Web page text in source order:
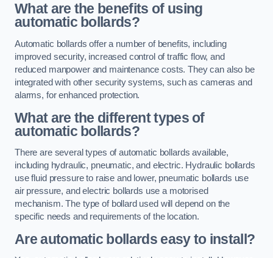
What are the benefits of using
automatic bollards?
Automatic bollards offer a number of benefits, including
improved security, increased control of traffic flow, and
reduced manpower and maintenance costs. They can also be
integrated with other security systems, such as cameras and
alarms, for enhanced protection.
What are the different types of
automatic bollards?
There are several types of automatic bollards available,
including hydraulic, pneumatic, and electric. Hydraulic bollards
use fluid pressure to raise and lower, pneumatic bollards use
air pressure, and electric bollards use a motorised
mechanism. The type of bollard used will depend on the
specific needs and requirements of the location.
Are automatic bollards easy to install?